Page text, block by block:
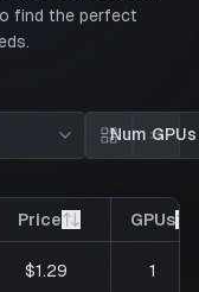
find the perfect
Num GPUs
Card view
List
Price GPUs
$1.29 1